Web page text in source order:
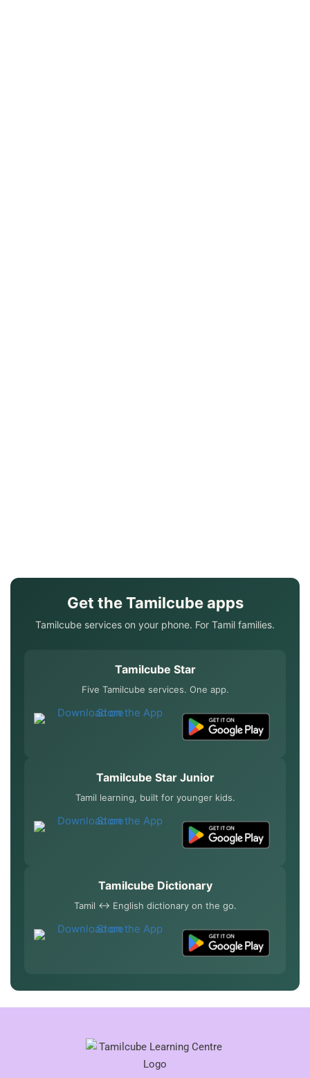
Get the Tamilcube apps
Tamilcube services on your phone. For Tamil families.
Tamilcube Star
Five Tamilcube services. One app.
Tamilcube Star Junior
Tamil learning, built for younger kids.
Tamilcube Dictionary
Tamil ↔ English dictionary on the go.